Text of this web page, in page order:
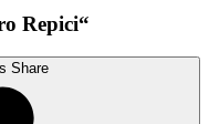
Repici“
Share